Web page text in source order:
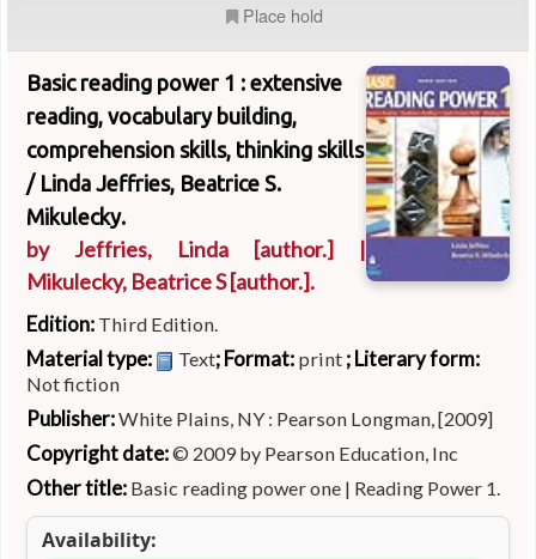
Place hold
Basic reading power 1 : extensive
reading, vocabulary building,
comprehension skills, thinking skills
/ Linda Jeffries, Beatrice S.
Mikulecky.
by Jeffries, Linda [author.] |
Mikulecky, Beatrice S[author.].
Edition: Third Edition.
Material type: Text; Format: print ; Literary form:
Not fiction
Publisher:White Plains, NY : Pearson Longman, [2009]
Copyright date:© 2009 by Pearson Education, Inc
Other title: Basic reading power one | Reading Power 1.
Availability: